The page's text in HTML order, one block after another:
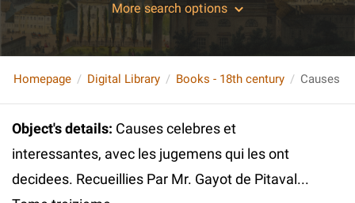
More search options
Homepage Digital Library Books - 18th century
Object's details: Causes celebres et
interessantes, avec les jugemens qui les ont
decidees. Recueillies Par Mr. Gayot de Pitaval...